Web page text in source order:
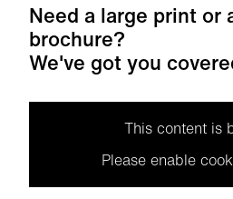
Need a large print or
brochure?
We've got you
This content is
Please enable